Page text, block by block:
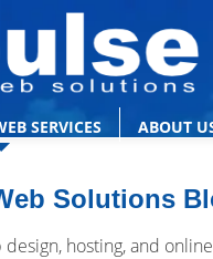
SERVICES ABOUT
Solutions
hosting, and